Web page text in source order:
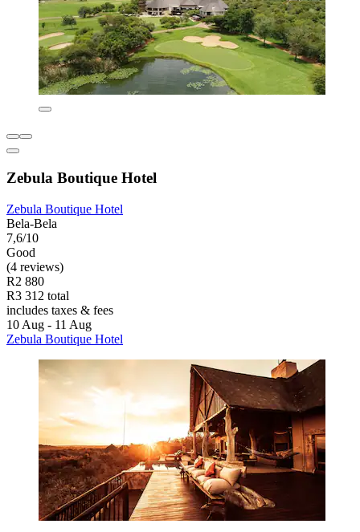
Zebula Boutique Hotel
Zebula Boutique Hotel
Bela-Bela
7,6/10
Good
(4 reviews)
R2 880
R3 312 total
includes taxes & fees
10 Aug - 11 Aug
Zebula Boutique Hotel